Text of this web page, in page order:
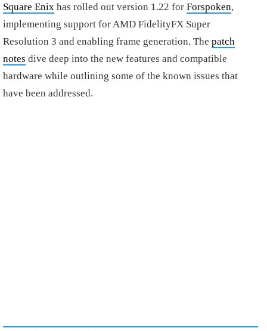
Square Enix has rolled out version 1.22 for Forspoken,
implementing support for AMD FidelityFX Super
Resolution 3 and enabling frame generation. The patch
notes dive deep into the new features and compatible
hardware while outlining some of the known issues that
have been addressed.